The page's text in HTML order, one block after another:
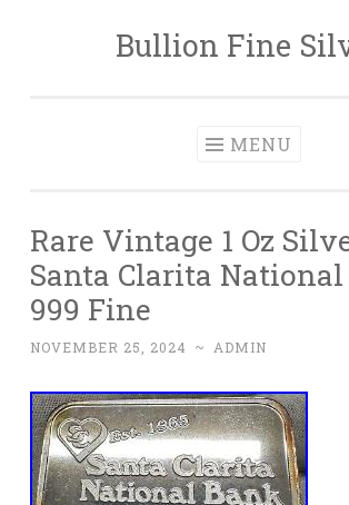
Skip to contentBullion Fine
MENU
Rare Vintage 1 Oz
Santa Clarita
999 Fine
NOVEMBER 25, 2024 ~ ADMIN